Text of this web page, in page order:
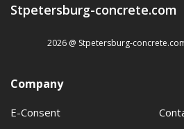
Stpetersburg-concrete.com
2026 @ Stpetersburg-
Company
E-Consent